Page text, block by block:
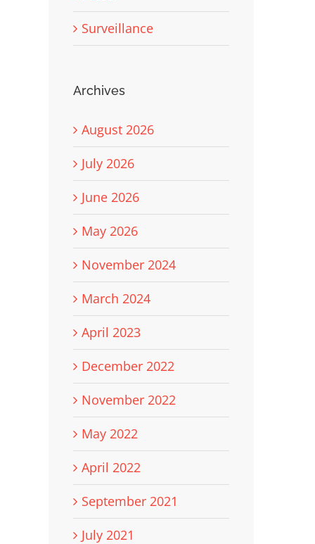
Surveillance
Archives
August 2026
July 2026
June 2026
May 2026
November 2024
March 2024
April 2023
December 2022
November 2022
May 2022
April 2022
September 2021
July 2021